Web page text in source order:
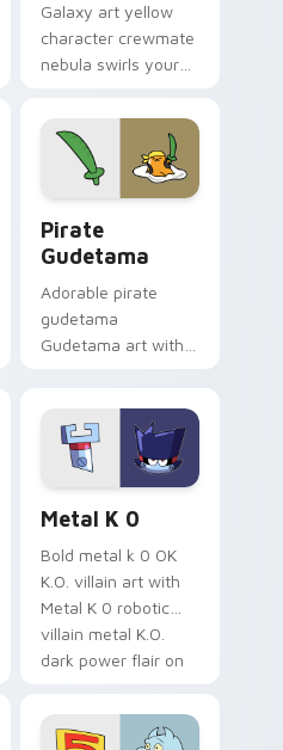
Galaxy art yellow
character crewmate
nebula swirls your
cursor tabs with
cosmic pointer flair.
Pirate
Gudetama
Adorable pirate
gudetama
Gudetama art with
Sanrio flair on your
pointer pair.
Metal K 0
Bold metal k 0 OK
K.O. villain art with
Metal K 0 robotic
villain metal K.O.
dark power flair on